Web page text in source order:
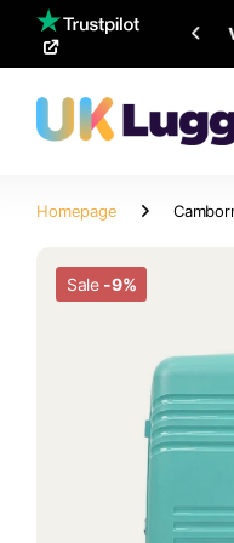
Homepage
Sale -9%